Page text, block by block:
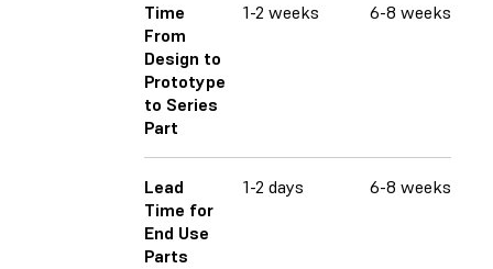
Time
From
Design to
Prototype
to Series
Part
1-2 weeks 6-8 weeks
Lead
Time for
End Use
Parts
1-2 days 6-8 weeks